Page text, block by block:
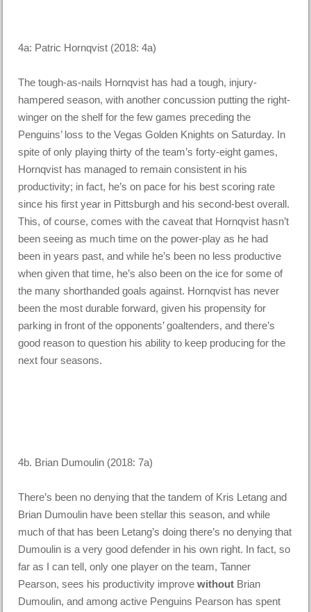
4a: Patric Hornqvist (2018: 4a)
The tough-as-nails Hornqvist has had a tough, injury-
hampered season, with another concussion putting the right-
winger on the shelf for the few games preceding the
Penguins’ loss to the Vegas Golden Knights on Saturday. In
spite of only playing thirty of the team’s forty-eight games,
Hornqvist has managed to remain consistent in his
productivity; in fact, he’s on pace for his best scoring rate
since his first year in Pittsburgh and his second-best overall.
This, of course, comes with the caveat that Hornqvist hasn’t
been seeing as much time on the power-play as he had
been in years past, and while he’s been no less productive
when given that time, he’s also been on the ice for some of
the many shorthanded goals against. Hornqvist has never
been the most durable forward, given his propensity for
parking in front of the opponents’ goaltenders, and there’s
good reason to question his ability to keep producing for the
next four seasons.
4b. Brian Dumoulin (2018: 7a)
There’s been no denying that the tandem of Kris Letang and
Brian Dumoulin have been stellar this season, and while
much of that has been Letang’s doing there’s no denying that
Dumoulin is a very good defender in his own right. In fact, so
far as I can tell, only one player on the team, Tanner
Pearson, sees his productivity improvewithout Brian
Dumoulin, and among active Penguins Pearson has spent